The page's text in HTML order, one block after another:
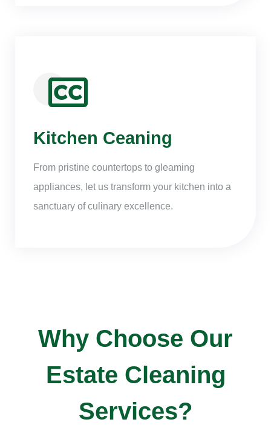
Kitchen Ceaning
From pristine countertops to gleaming
appliances, let us transform your kitchen into a
sanctuary of culinary excellence.
Why Choose Our
Estate Cleaning
Services?